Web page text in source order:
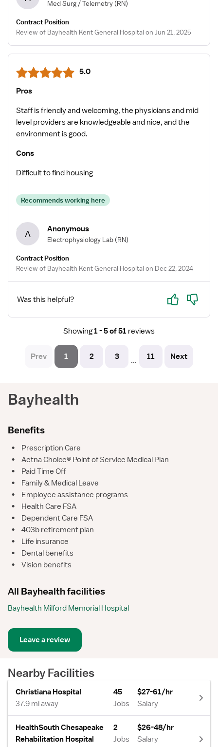
Med Surg / Telemetry (RN)
Contract Position
Review of Bayhealth Kent General Hospital on Jun 21, 2025
5.0
Pros
Staff is friendly and welcoming, the physicians and mid
level providers are knowledgeable and nice, and the
environment is good.
Cons
Difficult to find housing
Recommends working here
A Anonymous
Electrophysiology Lab (RN)
Contract Position
Review of Bayhealth Kent General Hospital on Dec 22, 2024
Was this helpful? Yes No
Showing1 - 5 of 51 reviews
Prev 1 2 3 ... 11 Next
Bayhealth
Benefits
•
Prescription Care
•
Aetna Choice® Point of Service Medical Plan
•
Paid Time Off
•
Family & Medical Leave
•
Employee assistance programs
•
Health Care FSA
•
Dependent Care FSA
•
403b retirement plan
•
Life insurance
•
Dental benefits
•
Vision benefits
All Bayhealth facilities
Bayhealth Milford Memorial Hospital
Leave a review
Nearby Facilities
Christiana Hospital
37.9 mi away
45
Jobs
$27-61/hr
Salary
HealthSouth Chesapeake
Rehabilitation Hospital
2
Jobs
$26-48/hr
Salary